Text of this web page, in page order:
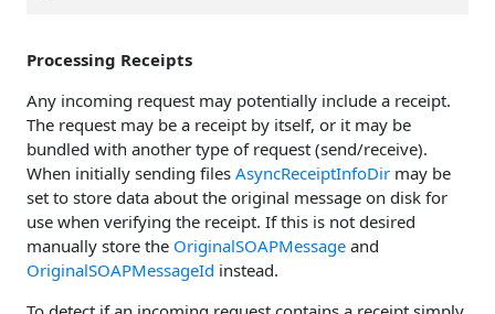
Processing Receipts
Any incoming request may potentially include a receipt.
The request may be a receipt by itself, or it may be
bundled with another type of request (send/receive).
When initially sending files AsyncReceiptInfoDir may be
set to store data about the original message on disk for
use when verifying the receipt. If this is not desired
manually store the OriginalSOAPMessage and
OriginalSOAPMessageId instead.